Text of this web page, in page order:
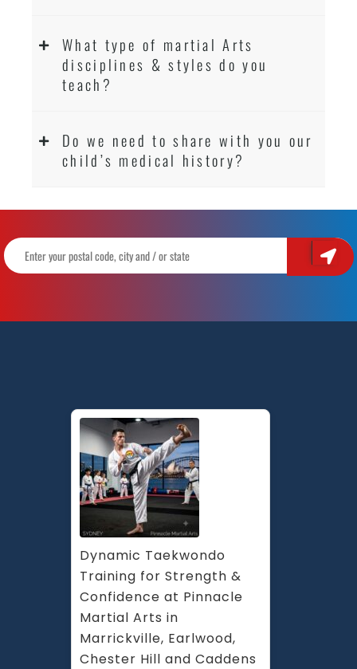
What type of martial Arts
disciplines & styles do you
teach?
Do we need to share with you our
child’s medical history?
Dynamic Taekwondo
Training for Strength &
Confidence at Pinnacle
Martial Arts in
Marrickville, Earlwood,
Chester Hill and Caddens